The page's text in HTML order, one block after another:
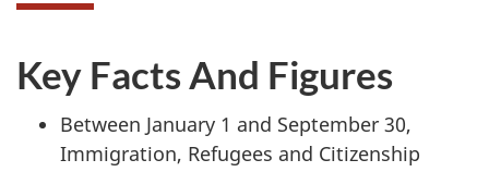
Key Facts And Figures
Between January 1 and September 30,
Immigration, Refugees and Citizenship